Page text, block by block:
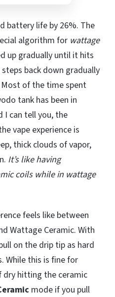
battery life by 26%. The
algorithm for wattage
up gradually until it hits
back down gradually
of the time spent
tank has been in
I can tell you, the
vape experience is
thick clouds of vapor,
It’s like having
coils while in wattage
feels like between
Wattage Ceramic. With
on the drip tip as hard
While this is fine for
dry hitting the ceramic
mode if you pull